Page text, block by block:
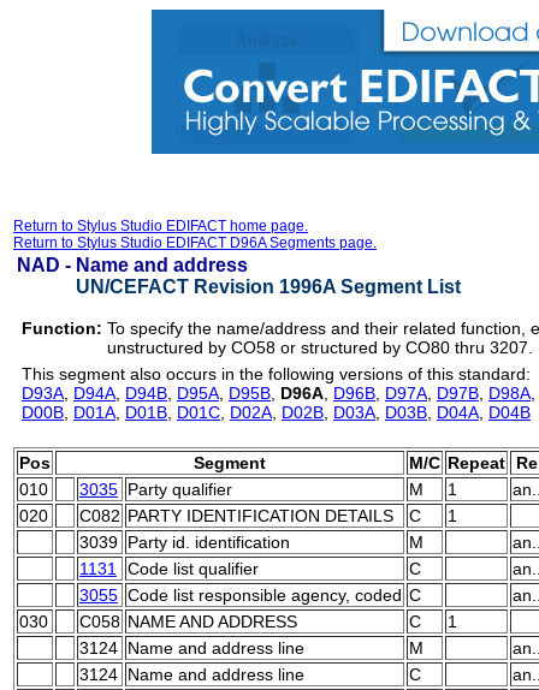
Return to Stylus Studio EDIFACT home page.
Return to Stylus Studio EDIFACT D96A Segments page.
NAD - Name and address
UN/CEFACT Revision 1996A Segment List
Function: To specify the name/address and their related function,
unstructured by CO58 or structured by CO80 thru 3207.
This segment also occurs in the following versions of this standard:
D93A D94A D94B D95A D95B D96A D96B D97A D97B D98A
D00B D01A D01B D01C D02A D02B D03A D03B D04A D04B
Pos Segment M/C Repeat
010
3035 Party qualifier M 1
020
C082 PARTY IDENTIFICATION DETAILS C
1
3039 Party id. identification M
1131
Code list qualifier C
3055 Code list responsible agency, coded C
030
C058 NAME AND ADDRESS C
1
3124 Name and address line M
3124 Name and address line C